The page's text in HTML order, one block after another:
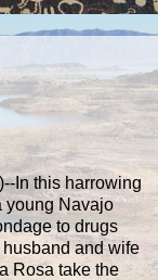
In this harrowing
young Navajo
to drugs
and wife
Rosa take the